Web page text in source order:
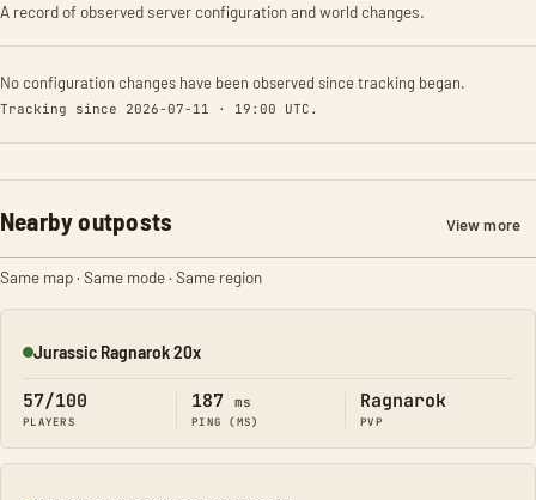
A record of observed server configuration and world changes.
No configuration changes have been observed since tracking began.
Tracking since 2026-07-11 · 19:00 UTC.
Nearby outposts View more
Same map · Same mode · Same region
Online
Jurassic Ragnarok 20x
57/100
PLAYERS
187 ms
PING (MS)
Ragnarok
PVP